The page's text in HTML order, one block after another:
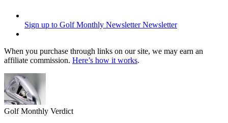
Sign up to Golf Monthly Newsletter Newsletter
When you purchase through links on our site, we may earn an
affiliate commission. Here’s how it works.
Golf Monthly Verdict